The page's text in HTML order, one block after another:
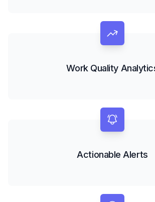
Work Quality
Actionable Alerts